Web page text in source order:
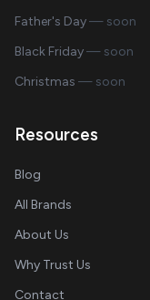
Father's Day— soon
Black Friday— soon
Christmas — soon
Resources
Blog
All Brands
About Us
Why Trust Us
Contact